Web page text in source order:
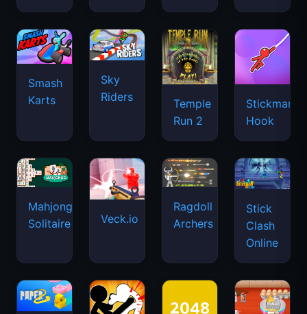
Smash
Karts
Sky
Riders
Temple
Run 2
Stickman
Hook
Mahjongg
Solitaire
Veck.io
Ragdoll
Archers
Stick
Clash
Online